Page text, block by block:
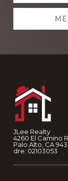
JLee Realty
4260 El Camino
Palo Alto, CA
dre: 02103053